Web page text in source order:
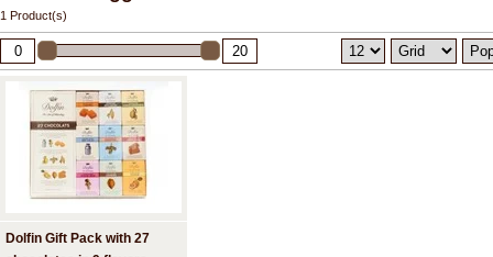
1 Product(s)
Dolfin Gift Pack with 27